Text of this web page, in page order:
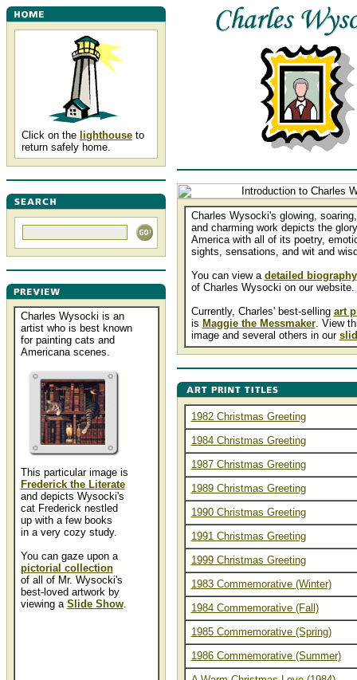
Click on the lighthouse to
return safely home.
Charles Wysocki is an
artist who is best known
for painting cats and
Americana scenes.
This particular image is
Frederick the Literate
and depicts Wysocki's
cat Frederick nestled
up with a few books
in a very cozy study.
You can gaze upon a
pictorial collection
of all of Mr. Wysocki's
best-loved artwork by
viewing a Slide Show.
Charles Wysocki's glowing,
and charming work depicts the
America with all of its poetry,
sights, sensations, and wit and
You can view a detailed biography
of Charles Wysocki on our website.
Currently, Charles' best-selling art
is Maggie the Messmaker. View
image and several others in our
1982 Christmas Greeting
1984 Christmas Greeting
1987 Christmas Greeting
1989 Christmas Greeting
1990 Christmas Greeting
1991 Christmas Greeting
1999 Christmas Greeting
1983 Commemorative (Winter)
1984 Commemorative (Fall)
1985 Commemorative (Spring)
1986 Commemorative (Summer)